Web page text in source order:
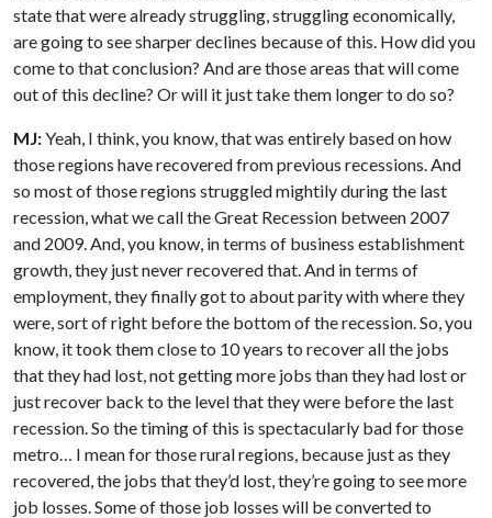
state that were already struggling, struggling economically,
are going to see sharper declines because of this. How did you
come to that conclusion? And are those areas that will come
out of this decline? Or will it just take them longer to do so?
MJ:Yeah, I think, you know, that was entirely based on how
those regions have recovered from previous recessions. And
so most of those regions struggled mightily during the last
recession, what we call the Great Recession between 2007
and 2009. And, you know, in terms of business establishment
growth, they just never recovered that. And in terms of
employment, they finally got to about parity with where they
were, sort of right before the bottom of the recession. So, you
know, it took them close to 10 years to recover all the jobs
that they had lost, not getting more jobs than they had lost or
just recover back to the level that they were before the last
recession. So the timing of this is spectacularly bad for those
metro… I mean for those rural regions, because just as they
recovered, the jobs that they’d lost, they’re going to see more
job losses. Some of those job losses will be converted to